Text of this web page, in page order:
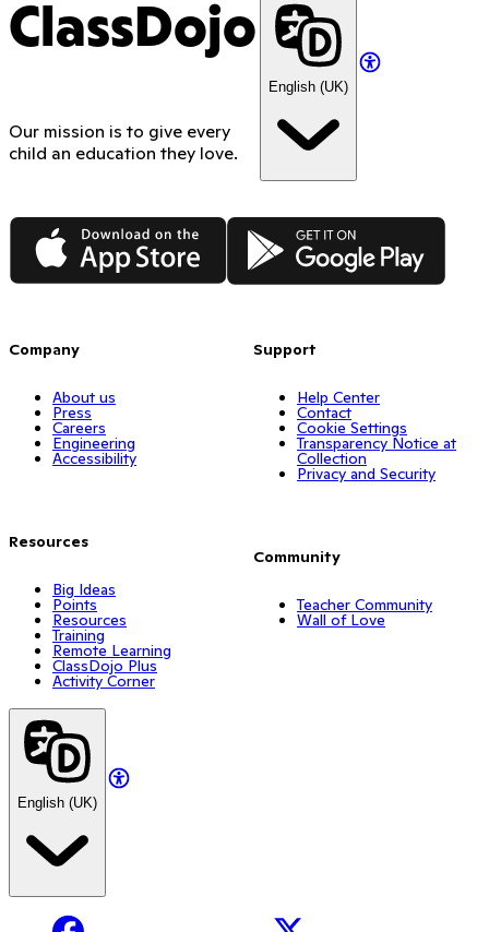
ClassDojo
Our mission is to give every
child an education they love.
English (UK)
App Store Google Play
Company
About us
Press
Careers
Engineering
Accessibility
Resources
Big Ideas
Points
Resources
Training
Remote Learning
ClassDojo Plus
Activity Corner
Support
Help Center
Contact
Cookie Settings
Transparency Notice at
Collection
Privacy and Security
Community
Teacher Community
Wall of Love
English (UK)
Facebook X